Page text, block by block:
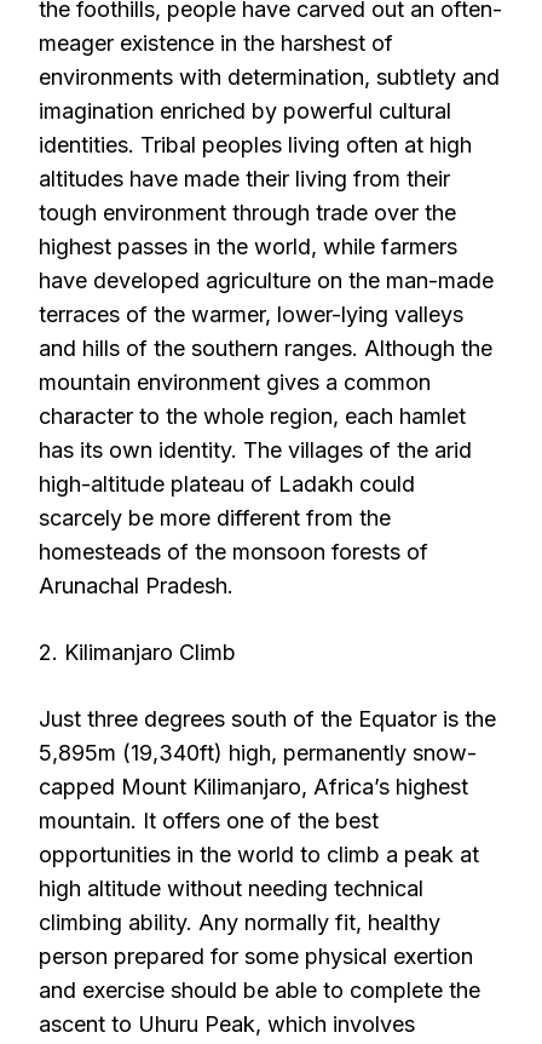
the foothills, people have carved out an often-
meager existence in the harshest of
environments with determination, subtlety and
imagination enriched by powerful cultural
identities. Tribal peoples living often at high
altitudes have made their living from their
tough environment through trade over the
highest passes in the world, while farmers
have developed agriculture on the man-made
terraces of the warmer, lower-lying valleys
and hills of the southern ranges. Although the
mountain environment gives a common
character to the whole region, each hamlet
has its own identity. The villages of the arid
high-altitude plateau of Ladakh could
scarcely be more different from the
homesteads of the monsoon forests of
Arunachal Pradesh.
2. Kilimanjaro Climb
Just three degrees south of the Equator is the
5,895m (19,340ft) high, permanently snow-
capped Mount Kilimanjaro, Africa’s highest
mountain. It offers one of the best
opportunities in the world to climb a peak at
high altitude without needing technical
climbing ability. Any normally fit, healthy
person prepared for some physical exertion
and exercise should be able to complete the
ascent to Uhuru Peak, which involves